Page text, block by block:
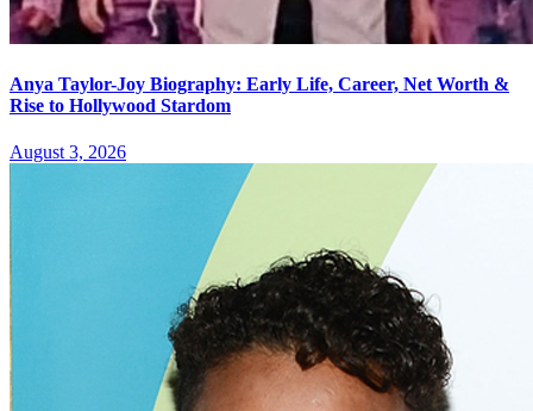
Anya Taylor-Joy Biography: Early Life, Career, Net Worth &
Rise to Hollywood Stardom
August 3, 2026